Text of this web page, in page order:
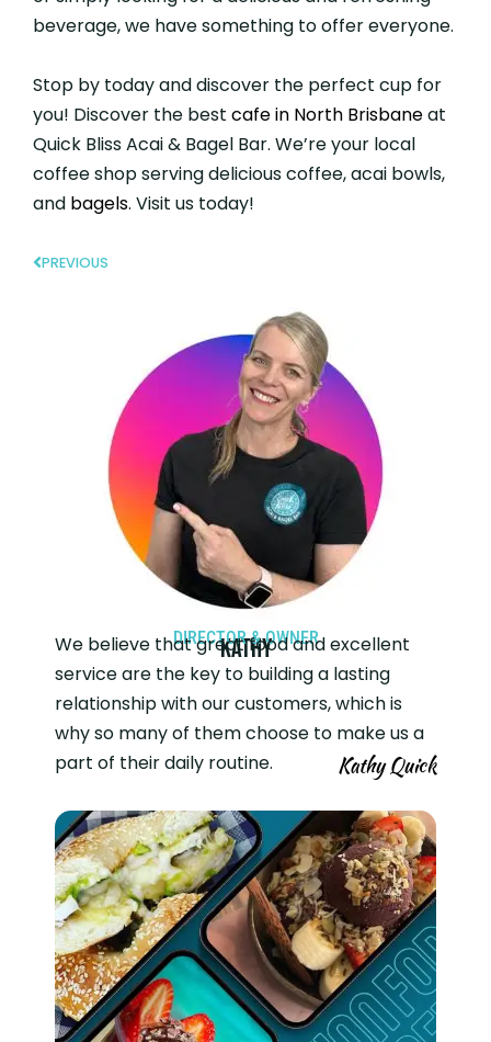
beverage, we have something to offer everyone.
Stop by today and discover the perfect cup for
you! Discover the best cafe in North Brisbaneat
Quick Bliss Acai & Bagel Bar. We’re your local
coffee shop serving delicious coffee, acai bowls,
and bagels. Visit us today!
PREVIOUS
Kathy
DIRECTOR & OWNER
We believe that great food and excellent
service are the key to building a lasting
relationship with our customers, which is
why so many of them choose to make us a
part of their daily routine.
Kathy Quick